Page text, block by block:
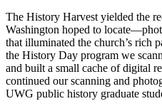
The History Harvest yielded the
Washington hoped to
that illuminated the church’s rich
the History Day program we
and built a small cache of digital
continued our scanning and
UWG public history graduate